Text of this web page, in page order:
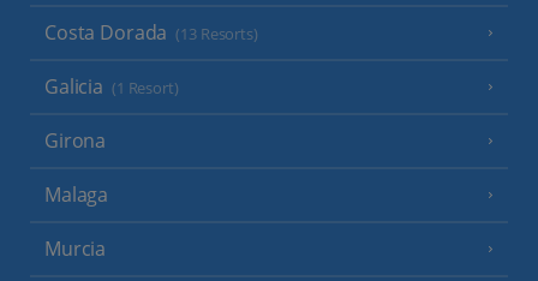
Costa Dorada (13 Resorts)
Galicia (1 Resort)
Girona
Malaga
Murcia